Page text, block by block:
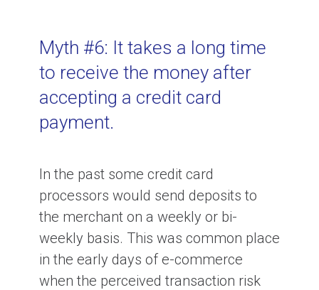
Myth #6: It takes a long time
to receive the money after
accepting a credit card
payment.
In the past some credit card
processors would send deposits to
the merchant on a weekly or bi-
weekly basis. This was common place
in the early days of e-commerce
when the perceived transaction risk